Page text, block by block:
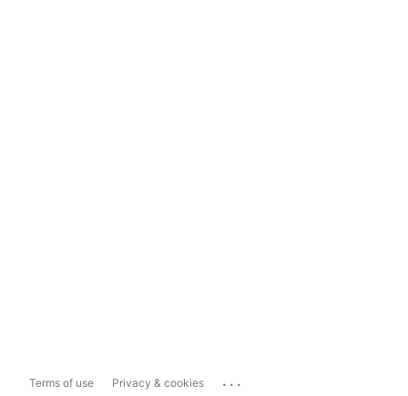
Terms of use Privacy & cookies ...